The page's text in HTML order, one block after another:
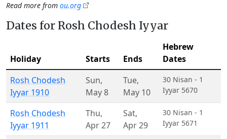
Read more from ou.org
Dates for Rosh Chodesh Iyyar
Holiday Starts Ends
Hebrew
Dates
Rosh Chodesh
Iyyar 1910
Sun,
May 8
Tue,
May 10
30 Nisan - 1
Iyyar 5670
Rosh Chodesh
Iyyar 1911
Thu,
Apr 27
Sat,
Apr 29
30 Nisan - 1
Iyyar 5671